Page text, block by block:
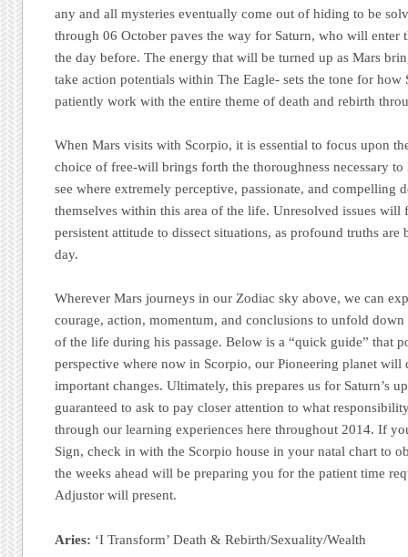
any and all mysteries eventually come out of hiding to be
through 06 October paves the way for Saturn, who will enter
the day before. The energy that will be turned up as Mars
take action potentials within The Eagle- sets the tone for
patiently work with the entire theme of death and rebirth
When Mars visits with Scorpio, it is essential to focus upon
choice of free-will brings forth the thoroughness necessary
see where extremely perceptive, passionate, and compelling
themselves within this area of the life. Unresolved issues will
persistent attitude to dissect situations, as profound truths
day.
Wherever Mars journeys in our Zodiac sky above, we can
courage, action, momentum, and conclusions to unfold
of the life during his passage. Below is a “quick guide” that
perspective where now in Scorpio, our Pioneering planet
important changes. Ultimately, this prepares us for Saturn’s
guaranteed to ask to pay closer attention to what
through our learning experiences here throughout 2014. If
Sign, check in with the Scorpio house in your natal chart to
the weeks ahead will be preparing you for the patient time
Adjustor will present.
Aries: ‘I Transform’ Death & Rebirth/Sexuality/Wealth